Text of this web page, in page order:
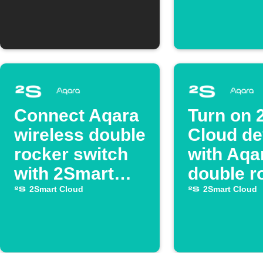
Connect Aqara
wireless double
rocker switch
with 2Smart
Cloud switch
2Smart Cloud
Turn on
Cloud
with
double
2Smart Cloud